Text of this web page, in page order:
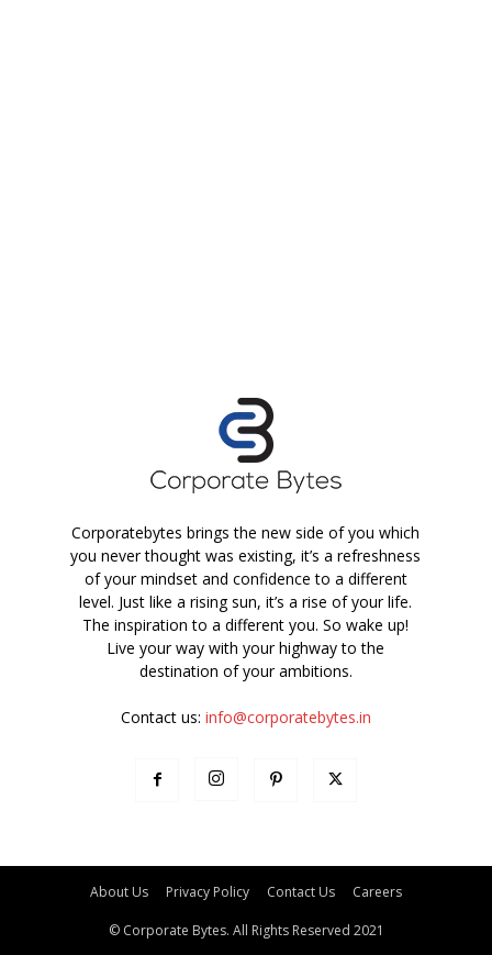
Corporatebytes brings the new side of you which
you never thought was existing, it’s a refreshness
of your mindset and confidence to a different
level. Just like a rising sun, it’s a rise of your life.
The inspiration to a different you. So wake up!
Live your way with your highway to the
destination of your ambitions.
Contact us: info@corporatebytes.in
About Us Privacy Policy Contact Us Careers
© Corporate Bytes. All Rights Reserved 2021